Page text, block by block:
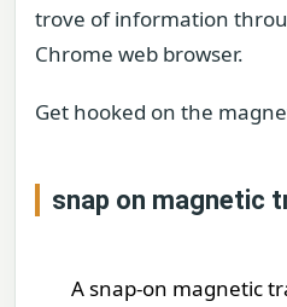
trove of information
Chrome web browser.
Get hooked on the
snap on magnetic
A snap-on magnetic